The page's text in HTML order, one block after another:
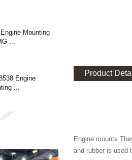
Mounting
...
Engine
Product
Engine mounts
and rubber is used